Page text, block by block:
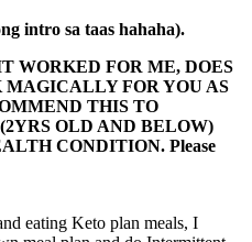
intro sa taas hahaha).
WORKED FOR ME, DOES
FOR YOU AS
THIS TO
OLD AND BELOW)
CONDITION. Please
eating Keto plan meals, I